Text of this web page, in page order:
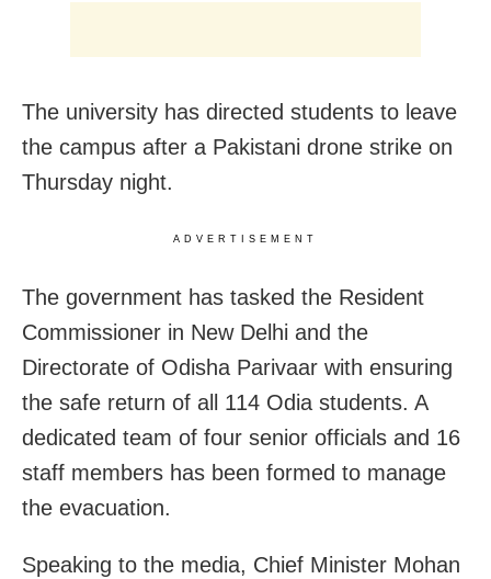
The university has directed students to leave
the campus after a Pakistani drone strike on
Thursday night.
ADVERTISEMENT
The government has tasked the Resident
Commissioner in New Delhi and the
Directorate of Odisha Parivaar with ensuring
the safe return of all 114 Odia students. A
dedicated team of four senior officials and 16
staff members has been formed to manage
the evacuation.
Speaking to the media, Chief Minister Mohan